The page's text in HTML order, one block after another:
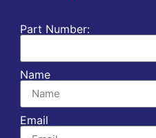
Part Number:
Name
Email